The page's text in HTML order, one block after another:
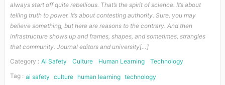
always start off quite rebellious. That’s the spirit of science. It’s about
telling truth to power. It’s about contesting authority. Sure, you may
believe something, but here are reasons to the contrary. And then
infrastructure shows up and frames, shapes, and sometimes, strangles
that community. Journal editors and university[…]
Category : AI Safety Culture Human Learning
Technology
Tag : ai safety culture human learning technology